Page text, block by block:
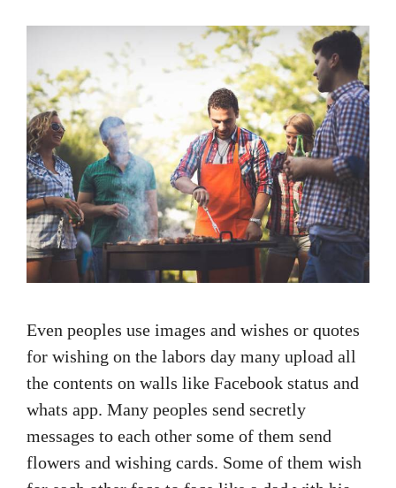
Even peoples use images and wishes or quotes
for wishing on the labors day many upload all
the contents on walls like Facebook status and
whats app. Many peoples send secretly
messages to each other some of them send
flowers and wishing cards. Some of them wish